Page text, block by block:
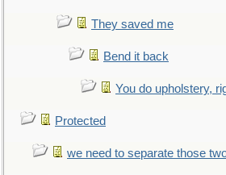
They saved me
Bend it back
You do upholstery,
Protected
we need to separate those